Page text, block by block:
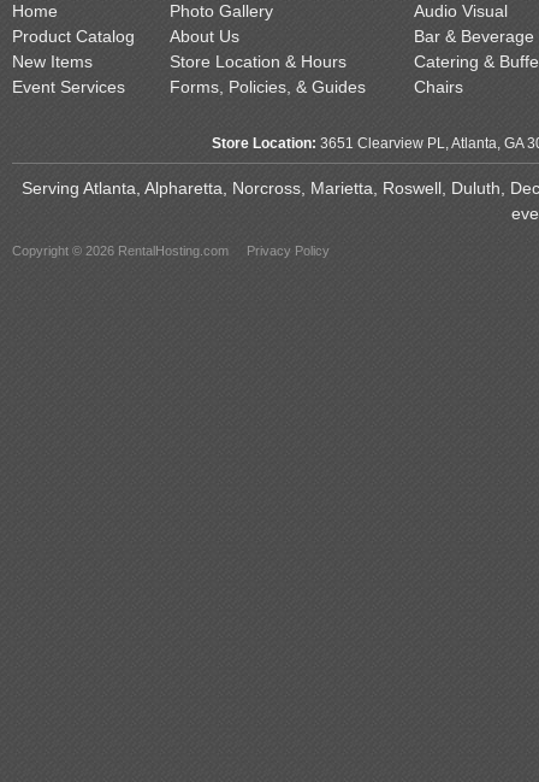
Home
Product Catalog
New Items
Event Services
Photo Gallery
About Us
Store Location & Hours
Forms, Policies, & Guides
Audio Visual
Bar & Beverage
Catering &
Chairs
Store Location: 3651 Clearview PL, Atlanta, GA
Serving Atlanta, Alpharetta, Norcross, Marietta, Roswell, Duluth,
Copyright © 2026 RentalHosting.com Privacy Policy